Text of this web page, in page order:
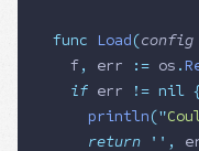
func Load(config
	f
, err := os .
	if
err != nil
		println
("
		return
'' ,